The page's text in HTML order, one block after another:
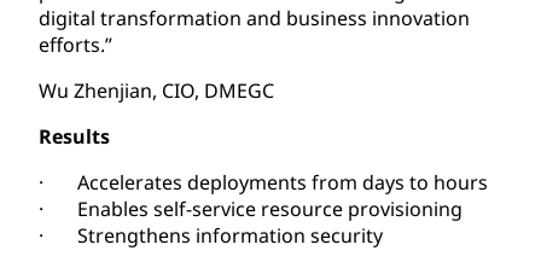
digital transformation and business innovation
efforts.”
Wu Zhenjian, CIO, DMEGC
Results
· Accelerates deployments from days to hours
· Enables self-service resource provisioning
· Strengthens information security